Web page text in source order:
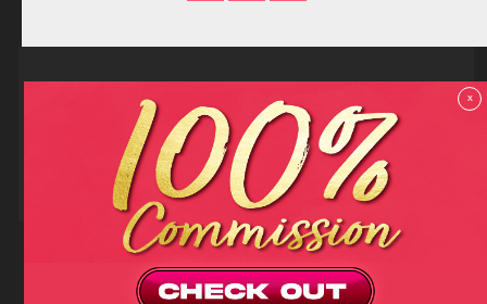
Reviews
F.A.Q
Contact us
Privacy policy
Terms and Conditions
18 U.S.C 2257 RECORD-KEEPING REQUIREMENTS COMPLIANCE
STATEMENTS
Copyright (c)2026Totem Core. All rights reserved.
x